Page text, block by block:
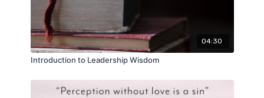
04:30
Introduction to Leadership Wisdom